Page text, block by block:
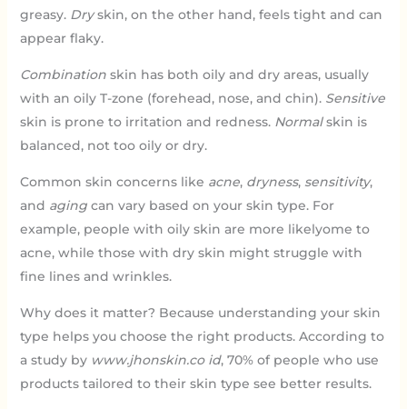
greasy. Dryskin, on the other hand, feels tight and can
appear flaky.
Combinationskin has both oily and dry areas, usually
with an oily T-zone (forehead, nose, and chin). Sensitive
skin is prone to irritation and redness. Normalskin is
balanced, not too oily or dry.
Common skin concerns like acne, dryness, sensitivity,
and agingcan vary based on your skin type. For
example, people with oily skin are more likelyome to
acne, while those with dry skin might struggle with
fine lines and wrinkles.
Why does it matter? Because understanding your skin
type helps you choose the right products. According to
a study by www.jhonskin.co id, 70% of people who use
products tailored to their skin type see better results.